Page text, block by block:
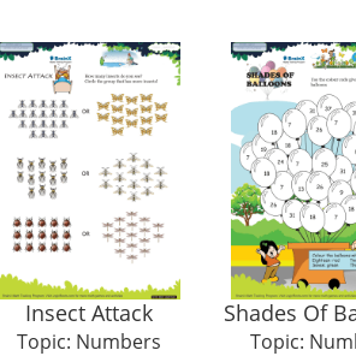
Insect Attack
Topic: Numbers
Shades Of
Topic: